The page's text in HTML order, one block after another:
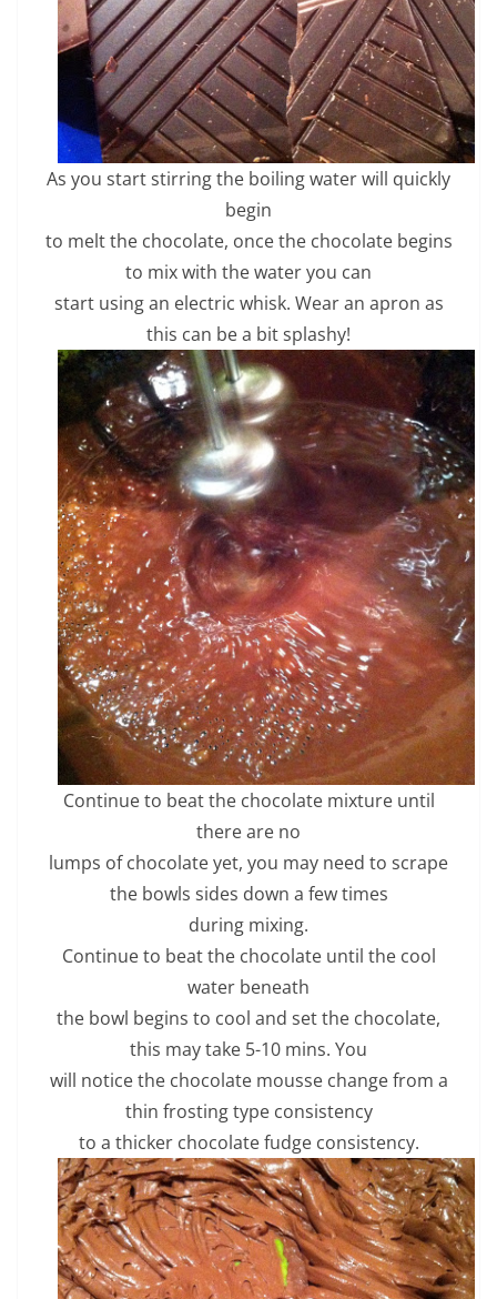
As you start stirring the boiling water will quickly
begin
to melt the chocolate, once the chocolate begins
to mix with the water you can
start using an electric whisk. Wear an apron as
this can be a bit splashy!
Continue to beat the chocolate mixture until
there are no
lumps of chocolate yet, you may need to scrape
the bowls sides down a few times
during mixing.
Continue to beat the chocolate until the cool
water beneath
the bowl begins to cool and set the chocolate,
this may take 5-10 mins. You
will notice the chocolate mousse change from a
thin frosting type consistency
to a thicker chocolate fudge consistency.